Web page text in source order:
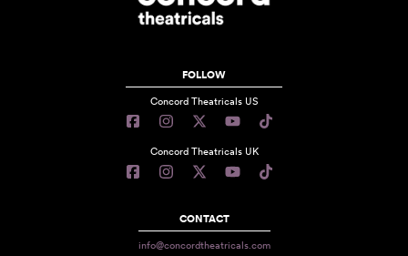
FOLLOW
Concord Theatricals US
Concord Theatricals UK
CONTACT
info@concordtheatricals.com